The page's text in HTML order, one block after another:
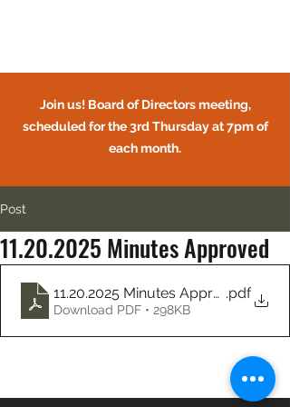
Join us! Board of Directors meeting,
scheduled for the 3rd Thursday at 7pm of
each month.
CIRCLE OAKS HOMEOWNERS
ASSOCIATION
Post
11.20.2025 Minutes Approved
11.20.2025 Minutes Approved
.pdf
Download PDF • 298KB